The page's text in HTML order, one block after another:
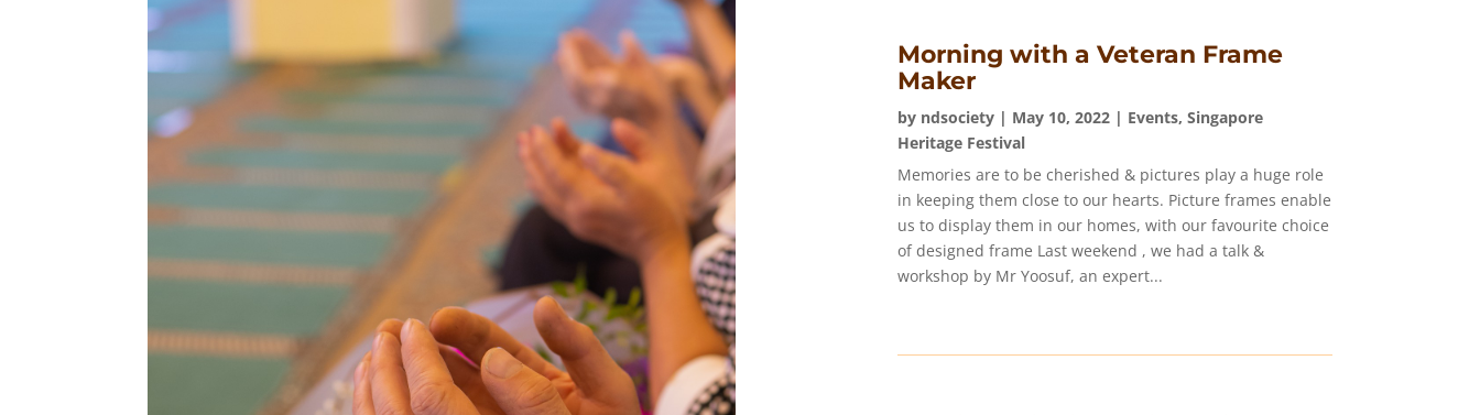
Morning with a Veteran Frame
Maker
by ndsociety| May 10, 2022| Events, Singapore
Heritage Festival
Memories are to be cherished & pictures play a huge role
in keeping them close to our hearts. Picture frames enable
us to display them in our homes, with our favourite choice
of designed frame Last weekend , we had a talk &
workshop by Mr Yoosuf, an expert...